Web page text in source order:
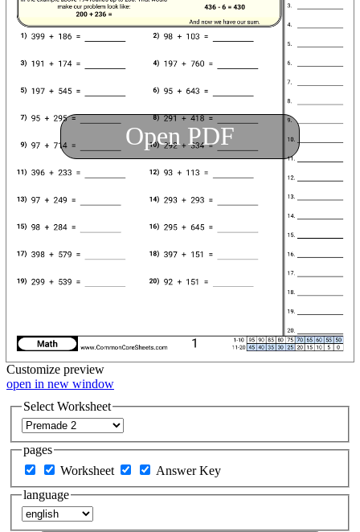
Open PDF
Customize preview
open in new window
Select Worksheet
pages
Worksheet
Answer Key
language